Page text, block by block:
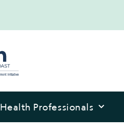
Health Professionals